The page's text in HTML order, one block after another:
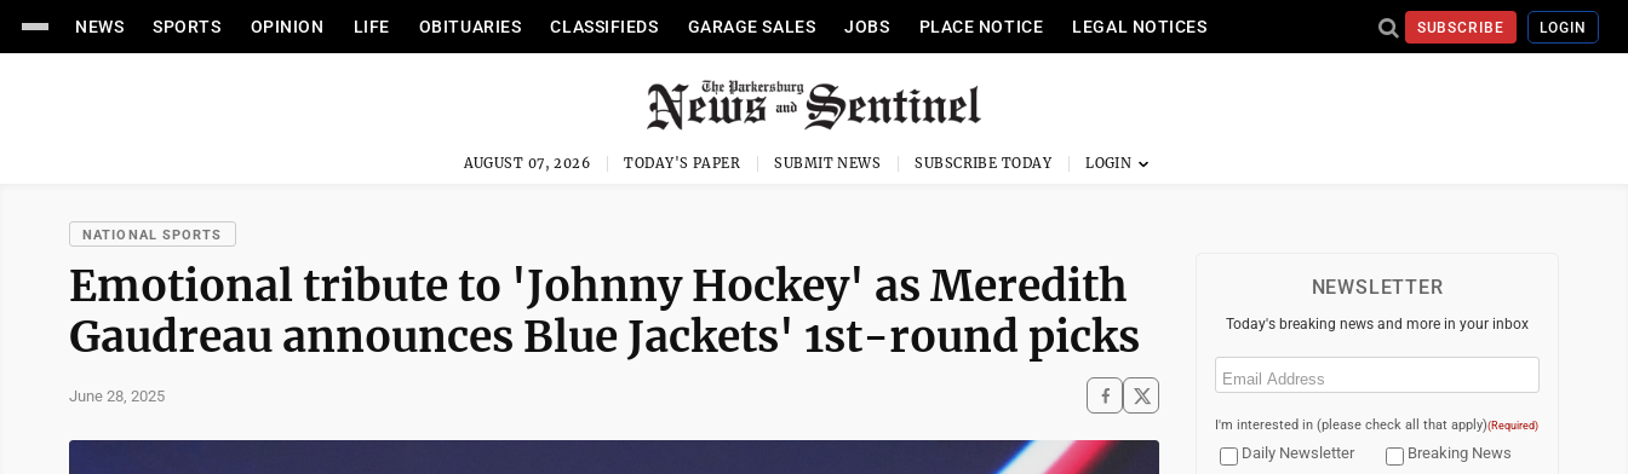
NEWS SPORTS OPINION LIFE OBITUARIES CLASSIFIEDS GARAGE SALES JOBS PLACE NOTICE LEGAL NOTICES SUBSCRIBE LOGIN
AUGUST 07, 2026 TODAY'S PAPER SUBMIT NEWS SUBSCRIBE TODAY
NATIONAL SPORTS
Emotional tribute to 'Johnny Hockey' as Meredith
Gaudreau announces Blue Jackets' 1st-round picks
June 28, 2025
NEWSLETTER
Today's breaking news and more in your inbox
Email
I'm interested in (please check all that apply)(Required)
Daily Newsletter
Breaking News